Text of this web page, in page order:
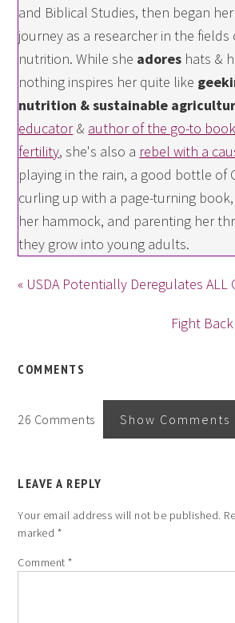
and Biblical Studies, then began
journey as a researcher in the
nutrition. While she adores hats &
nothing inspires her quite like
nutrition & sustainable
educator& author of the go-to
fertility, she's also a rebel with a
playing in the rain, a good bottle of
curling up with a page-turning
her hammock, and parenting her
they grow into young adults.
« USDA Potentially Deregulates ALL
Fight
COMMENTS
26 Comments Show Comments
LEAVE A REPLY
Your email address will not be published.
marked *
Comment*